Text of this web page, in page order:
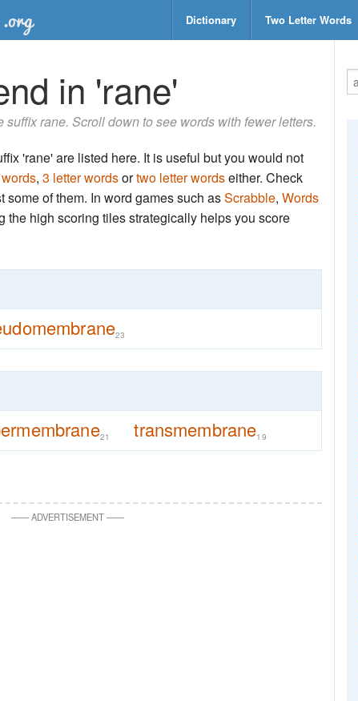
Dictionary Two Letter Words
in 'rane'
rane. Scroll down to see words with fewer letters.
'rane' are listed here. It is useful but you would not
, 3 letter wordsortwo letter wordseither. Check
some of them. In word games such asScrabble, Words
the high scoring tiles strategically helps you score
23
21 transmembrane19
——ADVERTISEMENT——